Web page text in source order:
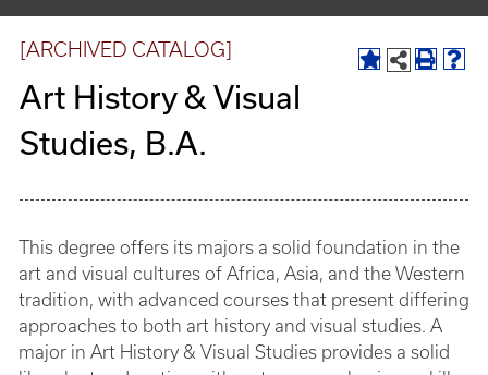
[ARCHIVED CATALOG]
Art History & Visual
Studies, B.A.
This degree offers its majors a solid foundation in the
art and visual cultures of Africa, Asia, and the Western
tradition, with advanced courses that present differing
approaches to both art history and visual studies. A
major in Art History & Visual Studies provides a solid